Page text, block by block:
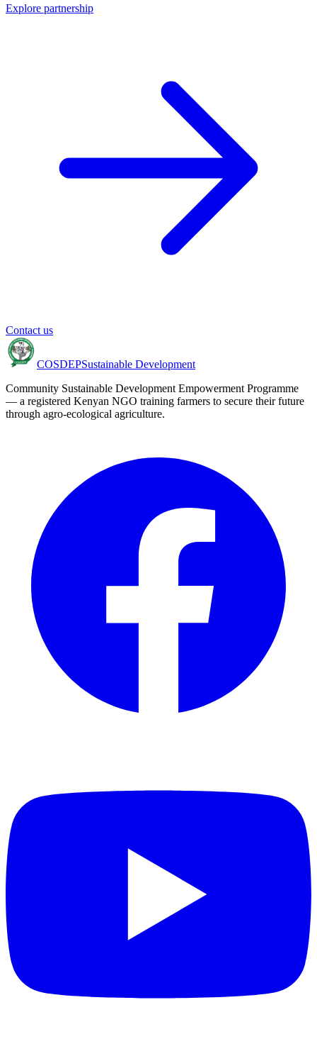
Explore partnership
Contact us
COSDEPSustainable Development
Community Sustainable Development Empowerment Programme
— a registered Kenyan NGO training farmers to secure their future
through agro-ecological agriculture.